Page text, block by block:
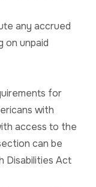
any accrued
on unpaid
for
with
access to the
can be
Disabilities Act